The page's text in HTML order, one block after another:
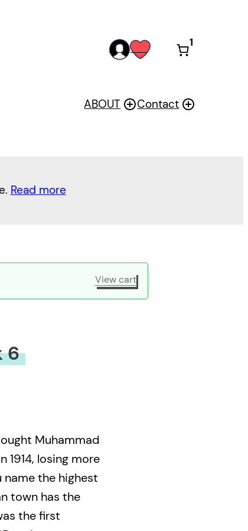
accwis
1
ABOUT Contact
Read more
View cart
6
Muhammad
1914, losing more
name the highest
town has the
the first